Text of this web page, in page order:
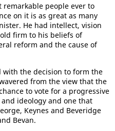
remarkable people ever to
on it is as great as many
He had intellect, vision
firm to his beliefs of
reform and the cause of
with the decision to form the
from the view that the
to vote for a progressive
ideology and one that
Keynes and Beveridge
Bevan.